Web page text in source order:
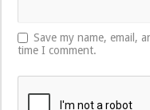
Save my name, email,
time I comment.